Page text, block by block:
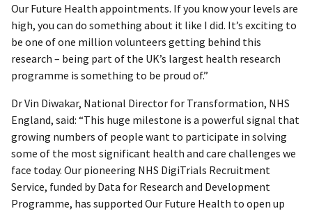
Our Future Health appointments. If you know your levels are
high, you can do something about it like I did. It’s exciting to
be one of one million volunteers getting behind this
research – being part of the UK’s largest health research
programme is something to be proud of.”
Dr Vin Diwakar, National Director for Transformation, NHS
England, said: “This huge milestone is a powerful signal that
growing numbers of people want to participate in solving
some of the most significant health and care challenges we
face today. Our pioneering NHS DigiTrials Recruitment
Service, funded by Data for Research and Development
Programme, has supported Our Future Health to open up